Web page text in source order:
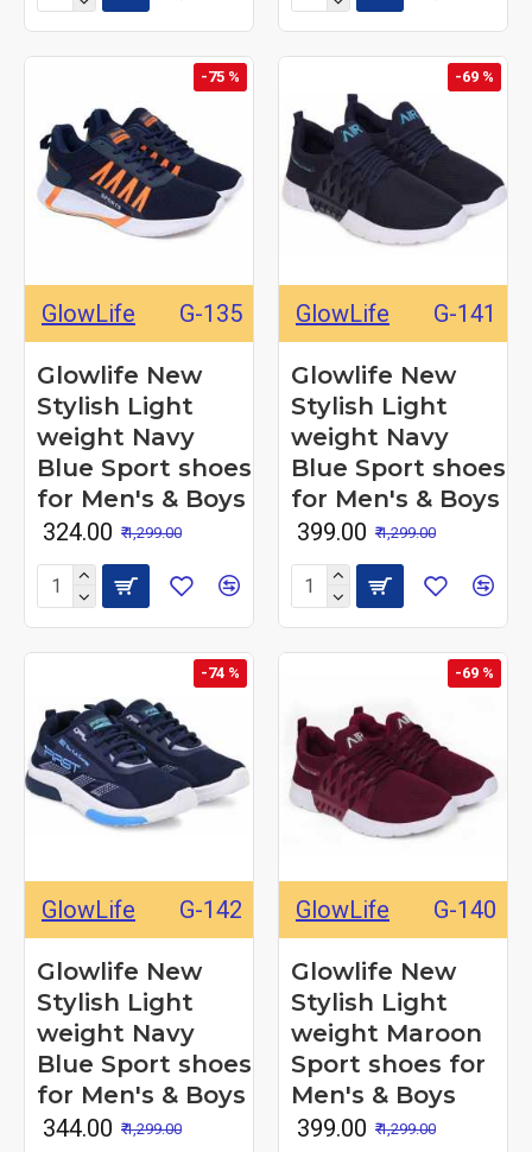
-75 %
GlowLife G-135
Glowlife New
Stylish Light
weight Navy
Blue Sport shoes
for Men's & Boys
₹ 324.00 ₹ 1,299.00
-69 %
GlowLife G-141
Glowlife New
Stylish Light
weight Navy
Blue Sport shoes
for Men's & Boys
₹ 399.00 ₹ 1,299.00
-74 %
GlowLife G-142
Glowlife New
Stylish Light
weight Navy
Blue Sport shoes
for Men's & Boys
₹ 344.00 ₹ 1,299.00
-69 %
GlowLife G-140
Glowlife New
Stylish Light
weight Maroon
Sport shoes for
Men's & Boys
₹ 399.00 ₹ 1,299.00